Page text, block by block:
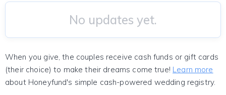
No updates yet.
When you give, the couples receive cash funds or gift cards
(their choice) to make their dreams come true! Learn more
about Honeyfund's simple cash-powered wedding registry.